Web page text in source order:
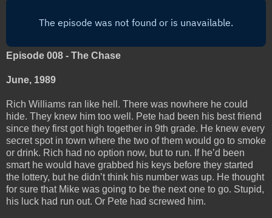
Episode 008 - The Chase
June, 1989
Rich Williams ran like hell. There was nowhere he could
hide. They knew him too well. Pete had been his best friend
since they first got high together in 9th grade. He knew every
secret spot in town where the two of them would go to smoke
or drink. Rich had no option now, but to run. If he’d been
smart he would have grabbed his keys before they started
the lottery, but he didn’t think his number was up. He thought
for sure that Mike was going to be the next one to go. Stupid,
his luck had run out. Or Pete had screwed him.